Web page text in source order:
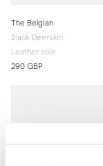
The Belgian
Black Deerskin
Leather sole
290 GBP